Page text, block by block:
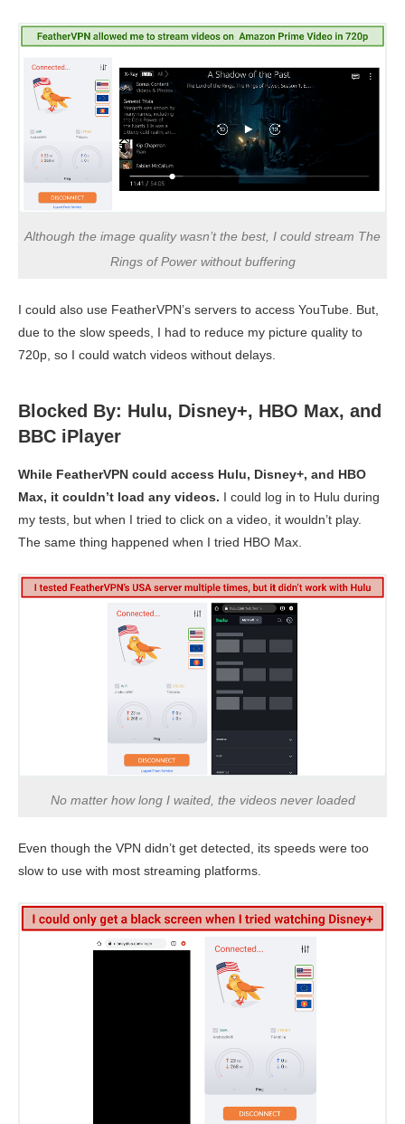
Although the image quality wasn’t the best, I could stream The
Rings of Power without buffering
I could also use FeatherVPN’s servers to access YouTube. But,
due to the slow speeds, I had to reduce my picture quality to
720p, so I could watch videos without delays.
Blocked By: Hulu, Disney+, HBO Max, and
BBC iPlayer
While FeatherVPN could access Hulu, Disney+, and HBO
Max, it couldn’t load any videos. I could log in to Hulu during
my tests, but when I tried to click on a video, it wouldn’t play.
The same thing happened when I tried HBO Max.
No matter how long I waited, the videos never loaded
Even though the VPN didn’t get detected, its speeds were too
slow to use with most streaming platforms.